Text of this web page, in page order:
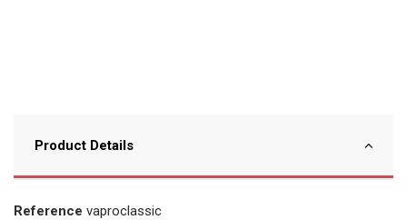
Product Details
Reference vaproclassic